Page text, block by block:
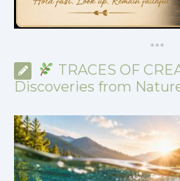
***
TRACES OF
Discoveries from